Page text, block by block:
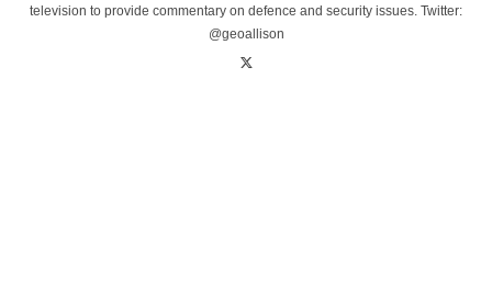
television to provide commentary on defence and security issues. Twitter:
@geoallison